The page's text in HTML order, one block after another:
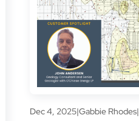
Dec 4, 2025|Gabbie Rhodes|